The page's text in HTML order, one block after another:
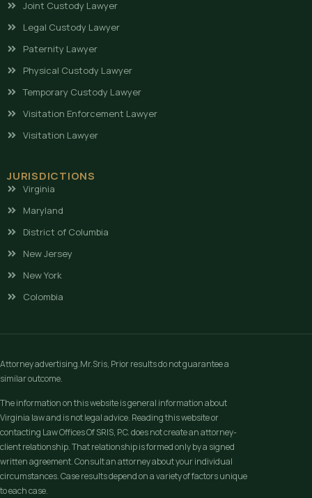
Joint Custody Lawyer
Legal Custody Lawyer
Paternity Lawyer
Physical Custody Lawyer
Temporary Custody Lawyer
Visitation Enforcement Lawyer
Visitation Lawyer
JURISDICTIONS
Virginia
Maryland
District of Columbia
New Jersey
New York
Colombia
Attorney advertising.Mr.Sris, Prior results do not guarantee a
similar outcome.
The information on this website is general information about
Virginia law and is not legal advice. Reading this website or
contacting Law Offices Of SRIS, P.C. does not create an attorney-
client relationship. That relationship is formed only by a signed
written agreement. Consult an attorney about your individual
circumstances. Case results depend on a variety of factors unique
to each case.